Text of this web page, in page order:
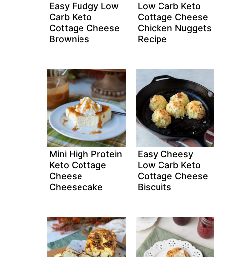
Easy Fudgy Low
Carb Keto
Cottage Cheese
Brownies
Low Carb Keto
Cottage Cheese
Chicken Nuggets
Recipe
Mini High Protein
Keto Cottage
Cheese
Cheesecake
Easy Cheesy
Low Carb Keto
Cottage Cheese
Biscuits